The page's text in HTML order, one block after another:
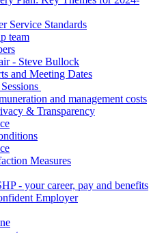
Service Standards
team
- Steve Bullock
and Meeting Dates
and management costs
& Transparency
Measures
- your career, pay and benefits
Employer